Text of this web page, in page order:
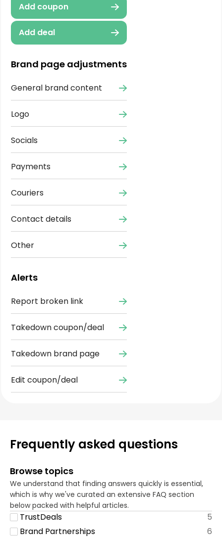
Add coupon
Add deal
Brand page adjustments
General brand content
Logo
Socials
Payments
Couriers
Contact details
Other
Alerts
Report broken link
Takedown coupon/deal
Takedown brand page
Edit coupon/deal
Frequently asked questions
Browse topics
We understand that finding answers quickly is essential,
which is why we've curated an extensive FAQ section
below packed with helpful articles.
TrustDeals
5
Brand Partnerships
6